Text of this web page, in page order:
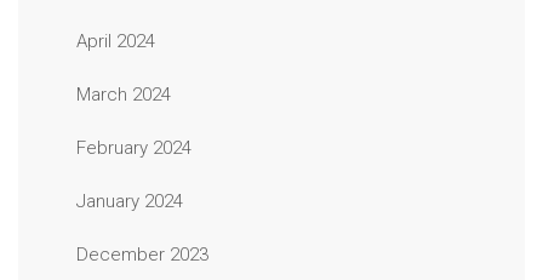
April 2024
March 2024
February 2024
January 2024
December 2023